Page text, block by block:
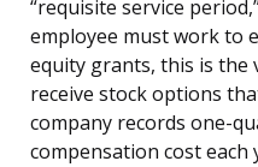
“requisite service
employee must work to
equity grants, this is the
receive stock options
company records one-
compensation cost each